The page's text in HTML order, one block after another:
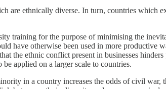
are ethnically diverse. In turn, countries which
training for the purpose of minimising the
have otherwise been used in more productive
the ethnic conflict present in businesses
applied on a larger scale to countries.
in a country increases the odds of civil war,